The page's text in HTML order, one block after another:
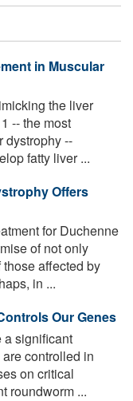
in Muscular
the liver
-- the most
dystrophy --
fatty liver ...
Offers
for Duchenne
of not only
affected by
in ...
Our Genes
a significant
controlled in
on critical
roundworm ...